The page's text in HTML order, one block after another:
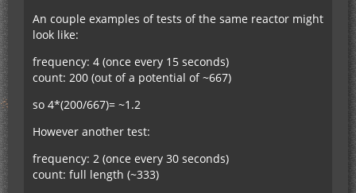
An couple examples of tests of the same reactor might
look like:
frequency: 4 (once every 15 seconds)
count: 200 (out of a potential of ~667)
so 4*(200/667)= ~1.2
However another test:
frequency: 2 (once every 30 seconds)
count: full length (~333)